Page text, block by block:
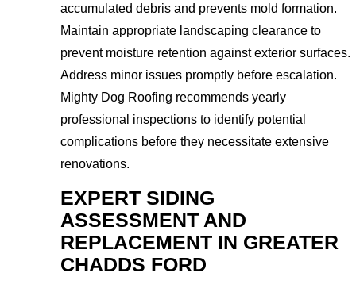
accumulated debris and prevents mold formation.
Maintain appropriate landscaping clearance to
prevent moisture retention against exterior surfaces.
Address minor issues promptly before escalation.
Mighty Dog Roofing recommends yearly
professional inspections to identify potential
complications before they necessitate extensive
renovations.
EXPERT SIDING
ASSESSMENT AND
REPLACEMENT IN GREATER
CHADDS FORD